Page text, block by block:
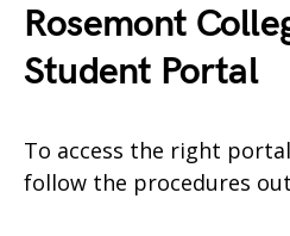
Rosemont
Student Portal
To access the right
follow the procedures